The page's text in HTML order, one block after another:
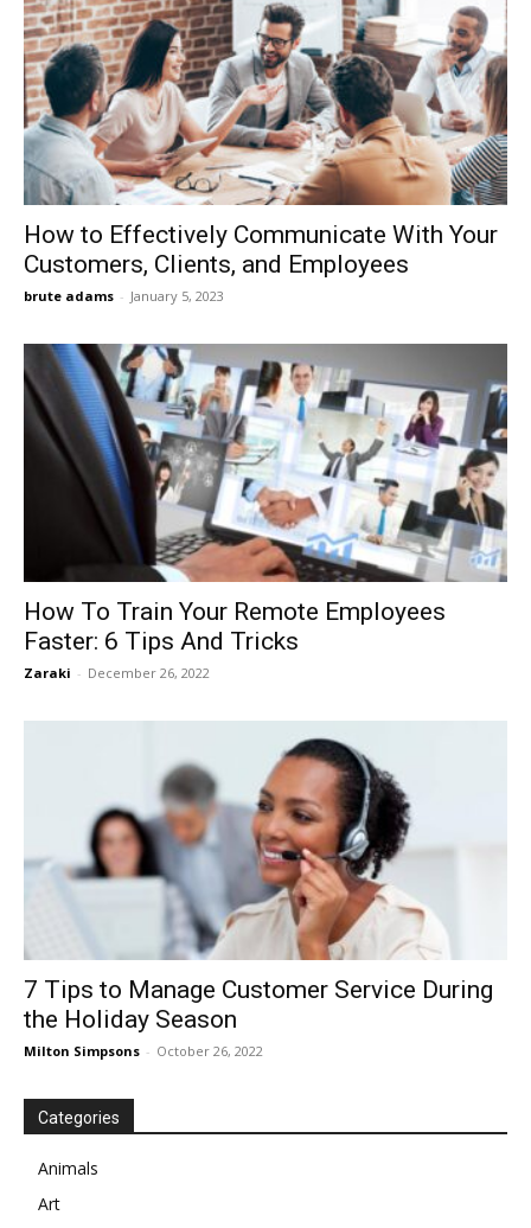
How to Effectively Communicate With Your
Customers, Clients, and Employees
brute adams - January 5, 2023
How To Train Your Remote Employees
Faster: 6 Tips And Tricks
Zaraki - December 26, 2022
7 Tips to Manage Customer Service During
the Holiday Season
Milton Simpsons - October 26, 2022
Categories
Animals
Art